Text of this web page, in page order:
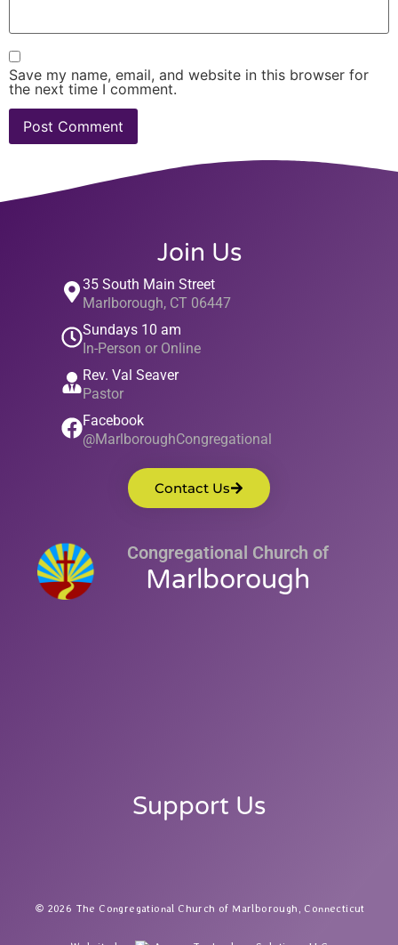
Save my name, email, and website in this browser for
the next time I comment.
Join Us
35 South Main Street
Marlborough, CT 06447
Sundays 10 am
In-Person or Online
Rev. Val Seaver
Pastor
Facebook
@MarlboroughCongregational
Contact Us
Congregational Church of
Marlborough
Support Us
2026 The Congregational Church of Marlborough, Connecticut